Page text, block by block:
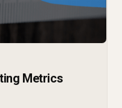
Metrics